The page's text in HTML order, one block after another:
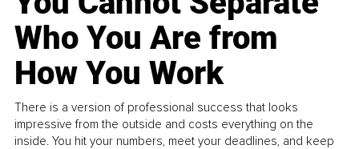
Who You Are from
How You Work
There is a version of professional success that looks
impressive from the outside and costs everything on the
inside. You hit your numbers, meet your deadlines, and keep